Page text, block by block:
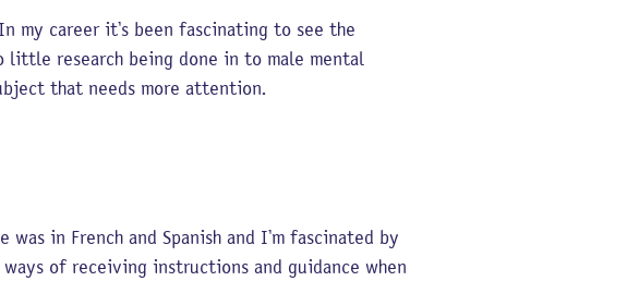
my career it’s been fascinating to see the
little research being done in to male mental
that needs more attention.
in French and Spanish and I’m fascinated by
of receiving instructions and guidance when